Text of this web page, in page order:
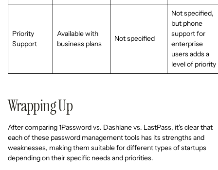
Priority
Support
Available with
business plans
Not specified
Not specified,
but phone
support for
enterprise
users adds a
level of priority
Wrapping Up
After comparing 1Password vs. Dashlane vs. LastPass, it's clear that
each of these password management tools has its strengths and
weaknesses, making them suitable for different types of startups
depending on their specific needs and priorities.